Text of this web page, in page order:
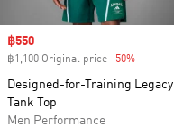
Sale price
฿550
฿1,100 Original price -50%
Designed-for-Training Legacy
Tank Top
Men Performance